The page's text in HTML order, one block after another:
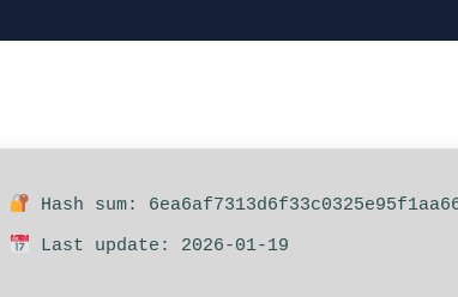
Hash sum:
Last update: 2026-01-19